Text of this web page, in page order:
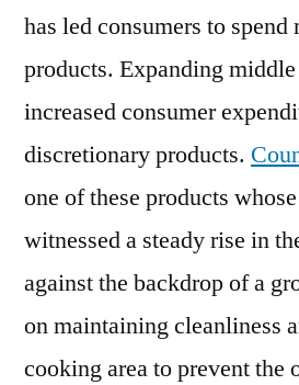
Grow
at
by
2028
has led consumers to
products. Expanding
increased consumer
discretionary products.
one of these products
witnessed a steady rise in
against the backdrop of a
on maintaining cleanliness
cooking area to prevent the